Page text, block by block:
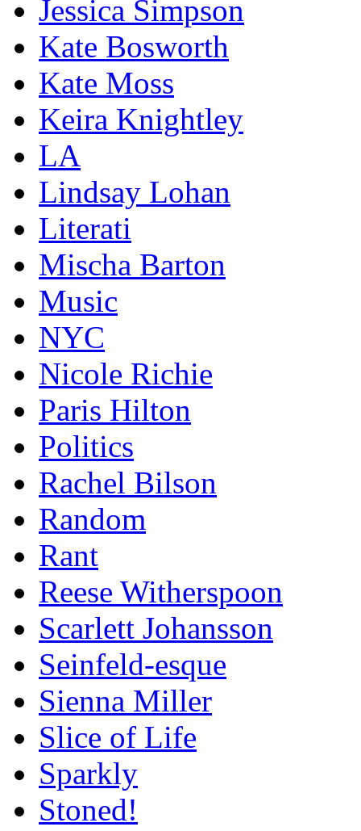
Jessica Simpson
Kate Bosworth
Kate Moss
Keira Knightley
LA
Lindsay Lohan
Literati
Mischa Barton
Music
NYC
Nicole Richie
Paris Hilton
Politics
Rachel Bilson
Random
Rant
Reese Witherspoon
Scarlett Johansson
Seinfeld-esque
Sienna Miller
Slice of Life
Sparkly
Stoned!